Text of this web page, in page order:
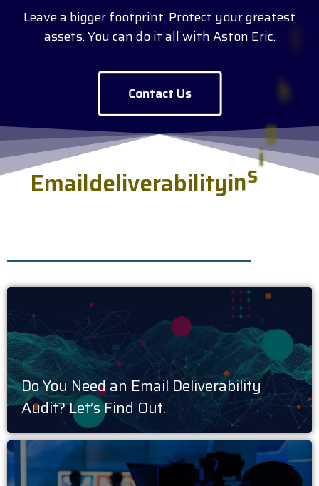
Leave a bigger footprint. Protect your greatest
assets. You can do it all with Aston Eric.
Contact Us
Emaildeliverabilityins
s
Do You Need an Email Deliverability
Audit? Let’s Find Out.